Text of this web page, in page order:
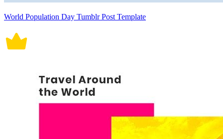
World Population Day Tumblr Post Template